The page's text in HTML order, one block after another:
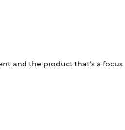
and the product that's a